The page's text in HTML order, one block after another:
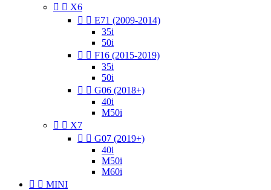
  X6
  E71 (2009-2014)
35i
50i
  F16 (2015-2019)
35i
50i
  G06 (2018+)
40i
M50i
  X7
  G07 (2019+)
40i
M50i
M60i
  MINI